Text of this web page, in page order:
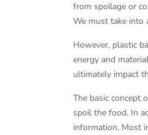
from spoilage or
We must take into
However, plastic
energy and
ultimately impact
The basic concept
spoil the food. In
information. Most